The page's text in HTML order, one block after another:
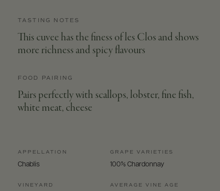
TASTING NOTES
This cuvee has the finess of les Clos and shows
more richness and spicy flavours
FOOD PAIRING
Pairs perfectly with scallops, lobster, fine fish,
white meat, cheese
APPELLATION
Chablis
VINEYARD
GRAPE VARIETIES
100% Chardonnay
AVERAGE VINE AGE